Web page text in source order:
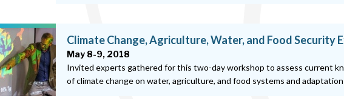
Climate Change, Agriculture, Water, and Food Security
May 8-9, 2018
Invited experts gathered for this two-day workshop to assess current
of climate change on water, agriculture, and food systems and